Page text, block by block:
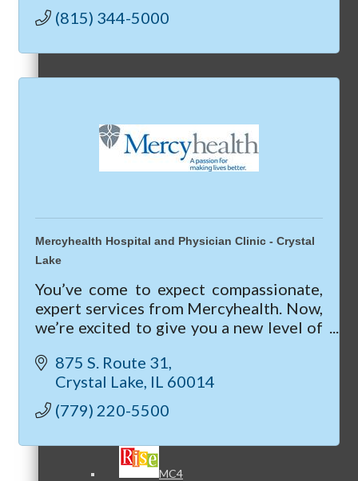
Referral Groups
MC2
MC3
MC4
(815) 344-5000
Mercyhealth Hospital and Physician Clinic - Crystal
Lake
You’ve come to expect compassionate,
expert services from Mercyhealth. Now,
we’re excited to give you a new level of
Crystal Lake.
875 S. Route 31
Crystal Lake IL 60014
(779) 220-5500